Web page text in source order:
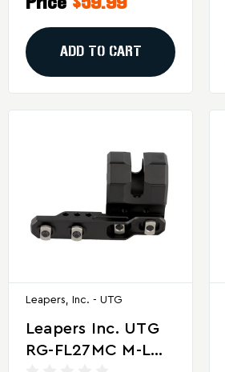
Black
ADD TO CART
Leapers, Inc. - UTG
Leapers Inc. UTG
RG-FL27MC M-LOK